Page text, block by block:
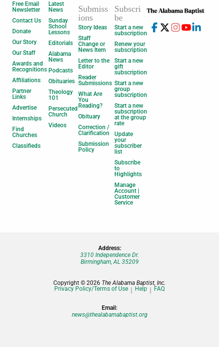
Free Email
Newsletter
Contact Us
Donate
Our Story
Our Staff
Awards and
Recognitions
Affiliations
Partner
Links
Advertise
Internships
Find
Churches
Classifieds
Latest
News
Sunday
School
Lessons
Editorials
Alabama
News
Podcasts
Obituaries
Theology
101
Persecuted
Church
Videos
Submiss
ions
Story Ideas
Staff
Change or
News Item
Letter to the
Editor
Reader
Submissions
What Are
You
Reading?
Obituary
Correction /
Clarification
Submission
Policy
Subscri
be
Start a new
subscription
Renew your
subscription
Start a new
gift
subscription
Start a new
group
subscription
Start a new
subscription
at the group
rate
Update
your
subscriber
list
Subscribe
to
Highlights
Manage
Account |
Customer
Service
Address:
3310 Independence Dr.
Birmingham, AL 35209
Copyright © 2026 The Alabama Baptist, Inc.
Privacy Policy/Terms of Use
Help FAQ
Email:
news@thealabamabaptist.org